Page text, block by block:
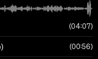
04:07
00:56